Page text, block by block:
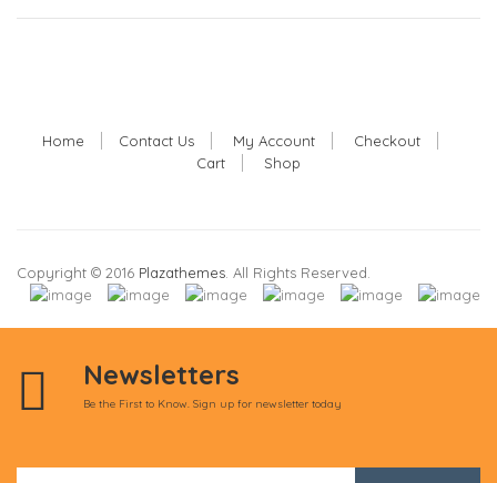
Home Contact Us My Account
Checkout
Cart
Shop
Copyright © 2016 Plazathemes . All Rights Reserved.
Newsletters
Be the First to Know. Sign up for newsletter today